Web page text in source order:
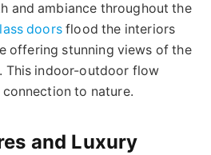
and ambiance throughout the
doorsflood the interiors
offering stunning views of the
This indoor-outdoor flow
connection to nature.
and Luxury